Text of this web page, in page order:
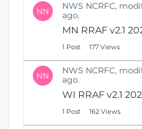
NN
NWS NCRFC,
ago.
MN RRAF v2.1
1 Post 177 Views
NN
NWS NCRFC,
ago.
WI RRAF v2.1
1 Post 162 Views